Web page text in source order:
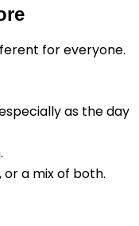
for everyone.
as the day
or a mix of both.